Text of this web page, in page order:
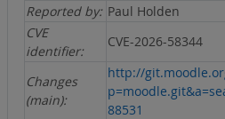
Reported by: Paul Holden
CVE
identifier:
CVE-2026-58344
Changes
(main):
http://
88531